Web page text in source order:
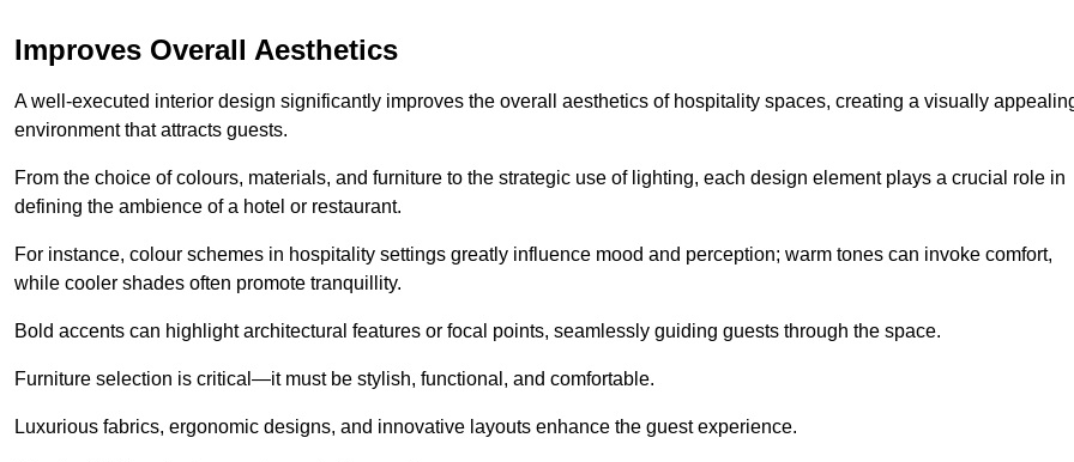
Improves Overall Aesthetics
A well-executed interior design significantly improves the overall aesthetics of hospitality spaces, creating a visually
environment that attracts guests.
From the choice of colours, materials, and furniture to the strategic use of lighting, each design element plays a crucial role in
defining the ambience of a hotel or restaurant.
For instance, colour schemes in hospitality settings greatly influence mood and perception; warm tones can invoke comfort,
while cooler shades often promote tranquillity.
Bold accents can highlight architectural features or focal points, seamlessly guiding guests through the space.
Furniture selection is critical—it must be stylish, functional, and comfortable.
Luxurious fabrics, ergonomic designs, and innovative layouts enhance the guest experience.